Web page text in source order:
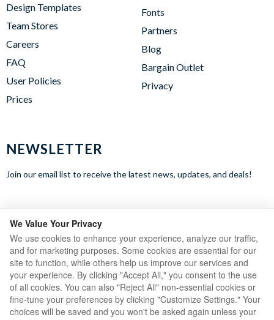
We Value Your Privacy
We use cookies to enhance your experience, analyze our traffic,
and for marketing purposes. Some cookies are essential for our
site to function, while others help us improve our services and
your experience. By clicking "Accept All," you consent to the use
of all cookies. You can also "Reject All" non-essential cookies or
fine-tune your preferences by clicking "Customize Settings." Your
choices will be saved and you won't be asked again unless your
Design Templates
Team Stores
Careers
FAQ
User Policies
Prices
Fonts
Partners
Blog
Bargain Outlet
Privacy
NEWSLETTER
Join our email list to receive the latest news, updates, and deals!
WE ACCEPT